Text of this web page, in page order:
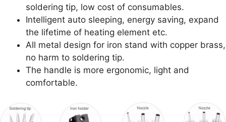
soldering tip, low cost of consumables.
Intelligent auto sleeping, energy saving, expand
the lifetime of heating element etc.
All metal design for iron stand with copper brass,
no harm to soldering tip.
The handle is more ergonomic, light and
comfortable.